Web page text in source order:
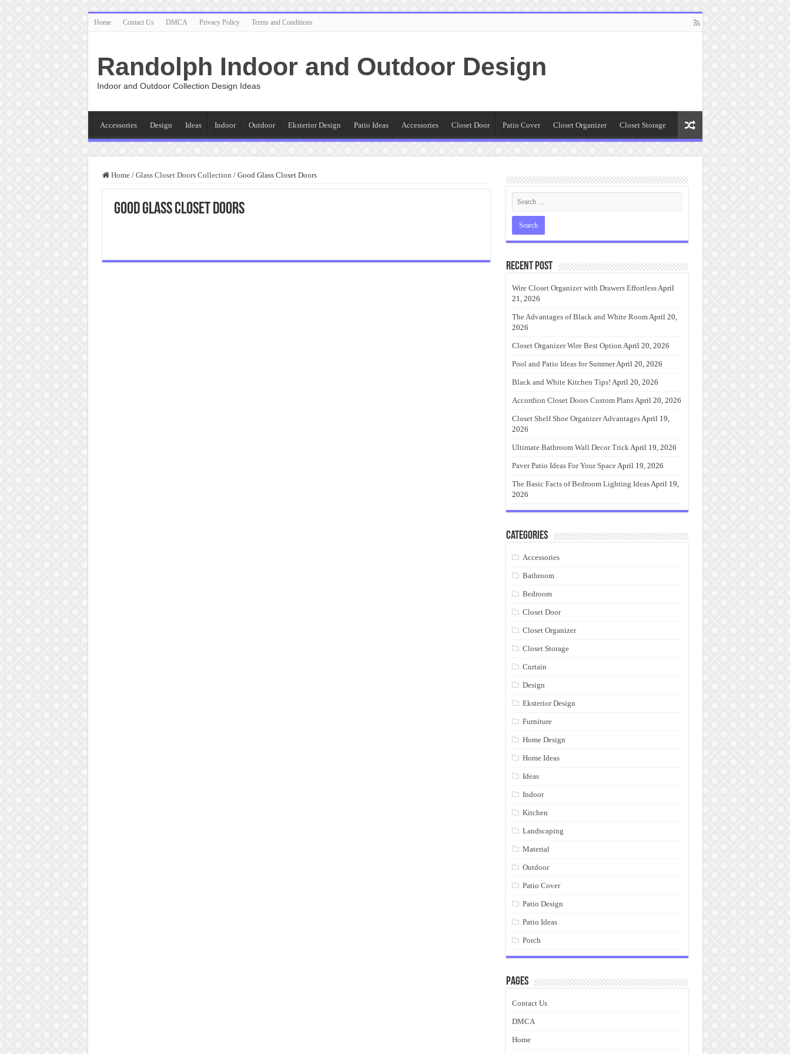
Home Contact Us DMCA Privacy Policy Terms and Conditions
Randolph Indoor and Outdoor Design
Indoor and Outdoor Collection Design Ideas
Accessories Design Ideas Indoor Outdoor Eksterior Design Patio Ideas Accessories Closet Door Patio Cover Closet Organizer Closet Storage
Home / Glass Closet Doors Collection / Good Glass Closet Doors
Good Glass Closet Doors
Recent Post
Wire Closet Organizer with Drawers EffortlessApril
21, 2026
The Advantages of Black and White RoomApril 20,
2026
Closet Organizer Wire Best Option April 20, 2026
Pool and Patio Ideas for SummerApril 20, 2026
Black and White Kitchen Tips! April 20, 2026
Accordion Closet Doors Custom PlansApril 20, 2026
Closet Shelf Shoe Organizer AdvantagesApril 19,
2026
Ultimate Bathroom Wall Decor TrickApril 19, 2026
Paver Patio Ideas For Your SpaceApril 19, 2026
The Basic Facts of Bedroom Lighting IdeasApril 19,
2026
Categories
Accessories
Bathroom
Bedroom
Closet Door
Closet Organizer
Closet Storage
Curtain
Design
Eksterior Design
Furniture
Home Design
Home Ideas
Ideas
Indoor
Kitchen
Landscaping
Material
Outdoor
Patio Cover
Patio Design
Patio Ideas
Porch
Pages
Contact Us
DMCA
Home